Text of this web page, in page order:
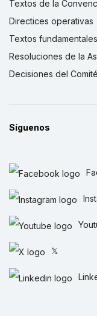
Textos de la
Directices operativas
Textos fundamentales
Resoluciones de la
Decisiones del Comité
Síguenos
𝕏